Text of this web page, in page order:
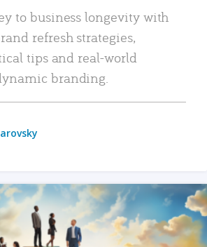
to business longevity with
refresh strategies,
tips and real-world
branding.